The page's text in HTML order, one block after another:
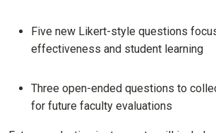
Five new Likert-style questions
effectiveness and student learning
Three open-ended questions to
for future faculty evaluations